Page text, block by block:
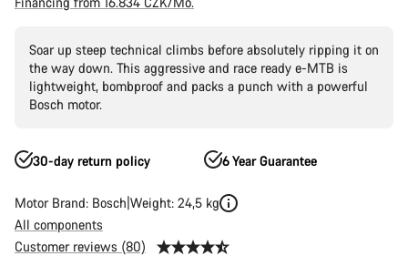
Soar up steep technical climbs before absolutely ripping it on
the way down. This aggressive and race ready e-MTB is
lightweight, bombproof and packs a punch with a powerful
Bosch motor.
30-day return policy 6 Year Guarantee
Motor Brand: Bosch Weight: 24,5 kg
All components
Customer reviews (80)